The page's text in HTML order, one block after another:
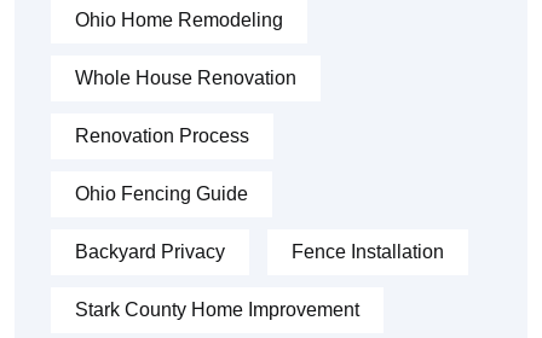
Ohio Home Remodeling
Whole House Renovation
Renovation Process
Ohio Fencing Guide
Backyard Privacy Fence Installation
Stark County Home Improvement